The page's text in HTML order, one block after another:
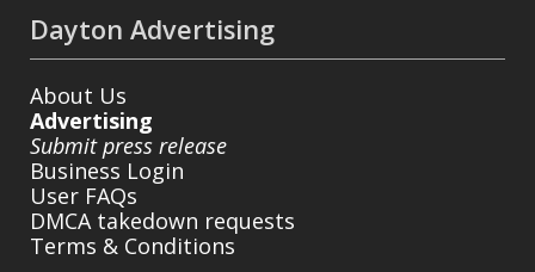
Dayton Advertising
About Us
Advertising
Submit press release
Business Login
User FAQs
DMCA takedown requests
Terms & Conditions